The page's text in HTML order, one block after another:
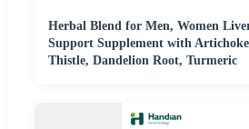
Herbal Blend for Men, Women
Support Supplement with
Thistle, Dandelion Root, Turmeric